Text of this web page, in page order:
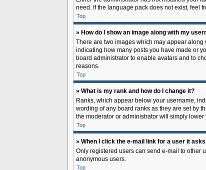
need. If the language pack does not exist, feel
Top
» How do I show an image along with my
There are two images which may appear
indicating how many posts you have made or
board administrator to enable avatars and to
reasons.
Top
» What is my rank and how do I change it?
Ranks, which appear below your username,
wording of any board ranks as they are set by
the moderator or administrator will simply lower
Top
» When I click the e-mail link for a user it
Only registered users can send e-mail to other
anonymous users.
Top